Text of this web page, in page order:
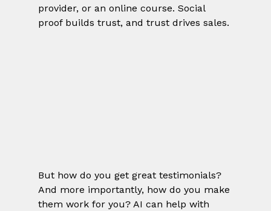
provider, or an online course. Social
proof builds trust, and trust drives sales.
But how do you get great testimonials?
And more importantly, how do you make
them work for you? AI can help with